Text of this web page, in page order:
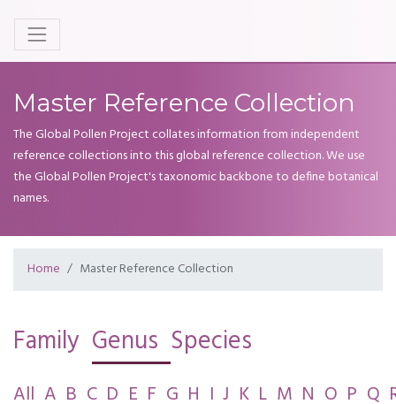
Master Reference Collection
The Global Pollen Project collates information from independent
reference collections into this global reference collection. We use
the Global Pollen Project's taxonomic backbone to define botanical
names.
Home Master Reference Collection
Family Genus Species
All A B C D E F G H I J K L M N O P Q